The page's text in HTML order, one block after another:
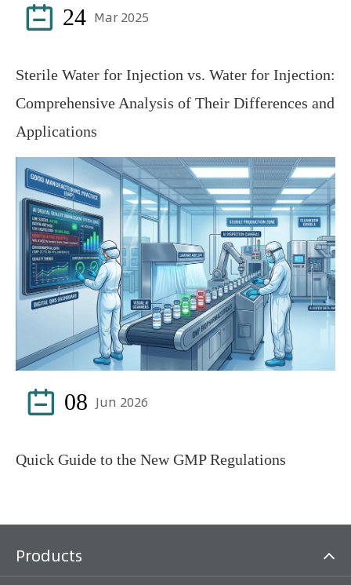
 24 Mar 2025
Sterile Water for Injection vs. Water for Injection:
Comprehensive Analysis of Their Differences and
Applications
 08 Jun 2026
Quick Guide to the New GMP Regulations
Products